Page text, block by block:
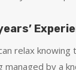
relax
managed by a